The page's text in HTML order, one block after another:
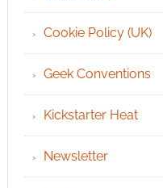
Cookie Policy (UK)
Geek Conventions
Kickstarter Heat
Newsletter